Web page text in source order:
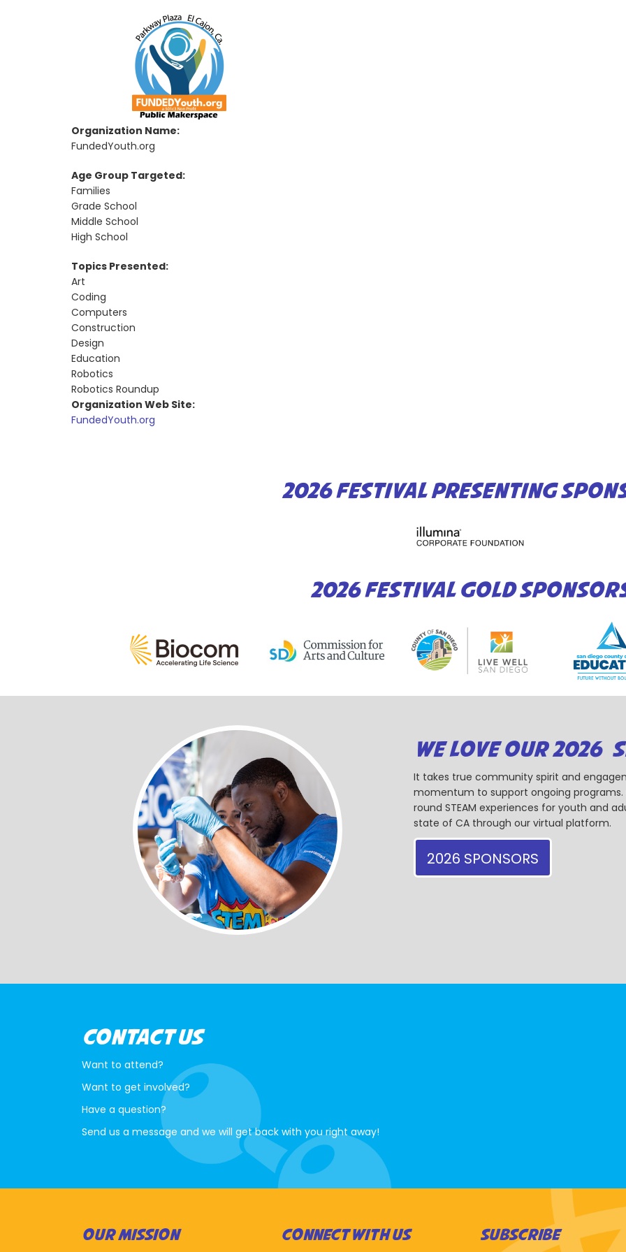
Organization Name:
FundedYouth.org
Age Group Targeted:
Families
Grade School
Middle School
High School
Topics Presented:
Art
Coding
Computers
Construction
Design
Education
Robotics
Robotics Roundup
Organization Web Site:
FundedYouth.org
2026 FESTIVAL PRESENTING
2026 FESTIVAL GOLD
WE LOVE OUR 2026
It takes true community spirit and
momentum to support ongoing
round STEAM experiences for youth and
state of CA through our virtual platform.
2026 SPONSORS
CONTACT US
Want to attend?
Want to get involved?
Have a question?
Send us a message and we will get back with you right away!
OUR MISSION CONNECT WITH US SUBSCRIBE